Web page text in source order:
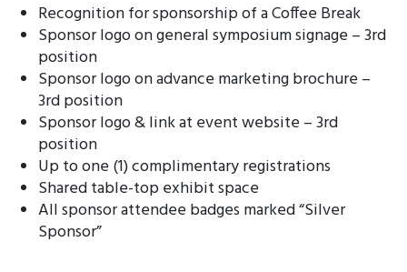
Recognition for sponsorship of a Coffee Break
Sponsor logo on general symposium signage – 3rd
position
Sponsor logo on advance marketing brochure –
3rd position
Sponsor logo & link at event website – 3rd
position
Up to one (1) complimentary registrations
Shared table-top exhibit space
All sponsor attendee badges marked “Silver
Sponsor”